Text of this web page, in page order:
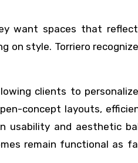
want spaces that
on style. Torriero
clients to
concept layouts,
usability and aesthetic
remain functional as